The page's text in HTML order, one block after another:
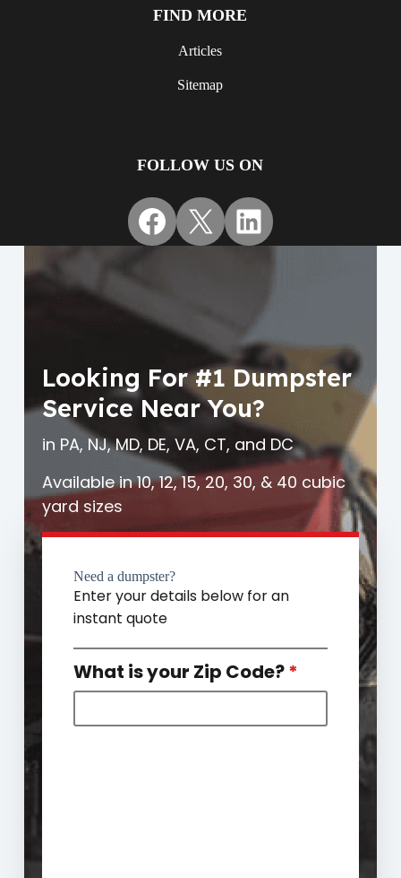
FIND MORE
Articles
Sitemap
FOLLOW US ON
Facebook
X LinkedIn
Looking For #1 Dumpster
Service Near You?
in PA, NJ, MD, DE, VA, CT, and DC
Available in 10, 12, 15, 20, 30, & 40 cubic
yard sizes
Need a dumpster?
Enter your details below for an
instant quote
What is your Zip Code?*